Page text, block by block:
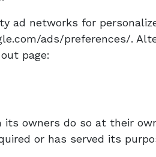
networks for
ads/preferences/.
page:
owners do so at their
or has served its